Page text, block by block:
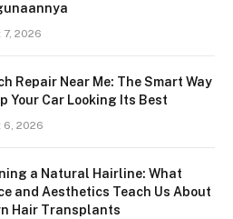
2026
Repair Near Me: The Smart Way
Your Car Looking Its Best
2026
a Natural Hairline: What
and Aesthetics Teach Us About
Hair Transplants